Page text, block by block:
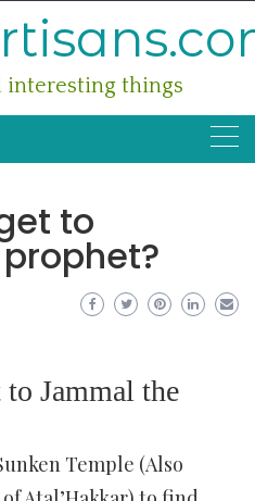
interesting things
to
Jammal the
Temple (Also